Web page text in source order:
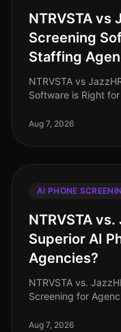
NTRVSTA vs
Screening
Staffing
NTRVSTA vs
Software is Right
prioritizing speed in
Aug 7, 2026
AI PHONE
NTRVSTA
Superior AI
Agencies?
NTRVSTA vs.
Screening for
staggering 65% of
Aug 7, 2026